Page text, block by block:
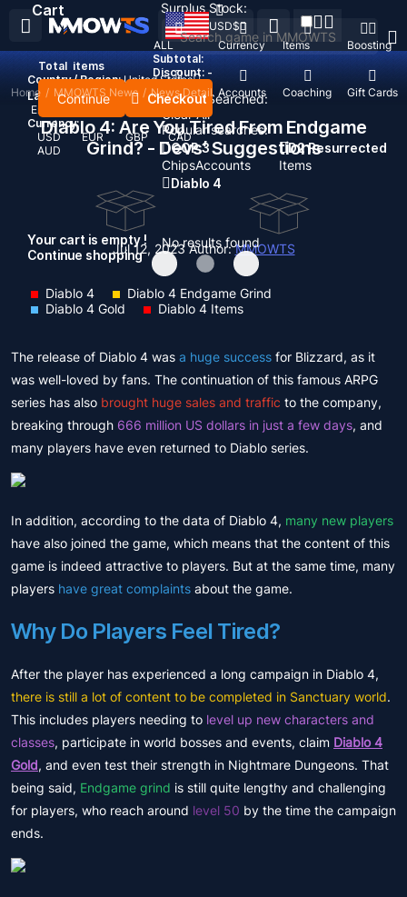
Recent Searched:
Clear All
Popular searches:
GOP 3
ChipsAccounts
D2 Resurrected
Items
Diablo 4
No results found
ALL Currency Items Boosting
Top Up Accounts Coaching Gift Cards
USD$
Country / Region: United States
Language:
English
Currency:
USD
EUR GBP
CAD
AUD
Cart
Total items
Subtotal:
Discount: -
Continue Checkout
Your cart is empty !
Continue shopping
Surplus Stock:
Home / MMOWTS News / News Detail
Diablo 4: Are You Tired From Endgame
Grind? - Devs’ Suggestions
Jul 12, 2023Author:MMOWTS
Diablo 4
Diablo 4 Endgame Grind
Diablo 4 Gold
Diablo 4 Items
The release of Diablo 4 was a huge success for Blizzard, as it
was well-loved by fans. The continuation of this famous ARPG
series has also brought huge sales and traffic to the company,
breaking through 666 million US dollars in just a few days, and
many players have even returned to Diablo series.
In addition, according to the data of Diablo 4, many new players
have also joined the game, which means that the content of this
game is indeed attractive to players. But at the same time, many
players have great complaints about the game.
Why Do Players Feel Tired?
After the player has experienced a long campaign in Diablo 4,
there is still a lot of content to be completed in Sanctuary world.
This includes players needing to level up new characters and
classes, participate in world bosses and events, claim Diablo 4
Gold, and even test their strength in Nightmare Dungeons. That
being said, Endgame grind is still quite lengthy and challenging
for players, who reach around level 50 by the time the campaign
ends.